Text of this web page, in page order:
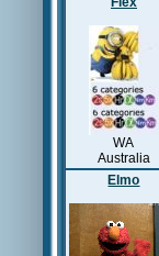
WA
Australia
Elmo